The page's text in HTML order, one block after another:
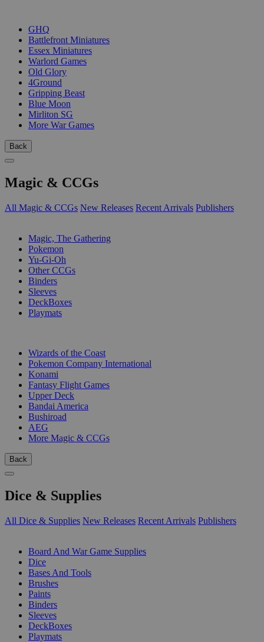
GHQ
Battlefront Miniatures
Essex Miniatures
Warlord Games
Old Glory
4Ground
Gripping Beast
Blue Moon
Mirliton SG
More War Games
Back
Magic & CCGs
All Magic & CCGs New Releases Recent Arrivals Publishers
Magic, The Gathering
Pokemon
Yu-Gi-Oh
Other CCGs
Binders
Sleeves
DeckBoxes
Playmats
Wizards of the Coast
Pokemon Company International
Konami
Fantasy Flight Games
Upper Deck
Bandai America
Bushiroad
AEG
More Magic & CCGs
Back
Dice & Supplies
All Dice & Supplies New Releases Recent Arrivals Publishers
Board And War Game Supplies
Dice
Bases And Tools
Brushes
Paints
Binders
Sleeves
DeckBoxes
Playmats